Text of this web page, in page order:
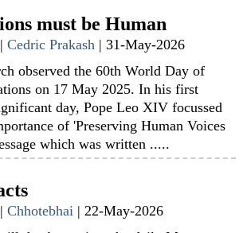
must be Human
|Cedric Prakash |31-May-2026
observed the 60th World Day of
on 17 May 2025. In his first
day, Pope Leo XIV focussed
of 'Preserving Human Voices
which was written .....
|Chhotebhai |22-May-2026